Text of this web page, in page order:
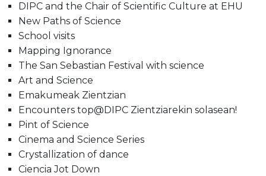
DIPC and the Chair of Scientific Culture at EHU
New Paths of Science
School visits
Mapping Ignorance
The San Sebastian Festival with science
Art and Science
Emakumeak Zientzian
Encounters top@DIPC Zientziarekin solasean!
Pint of Science
Cinema and Science Series
Crystallization of dance
Ciencia Jot Down